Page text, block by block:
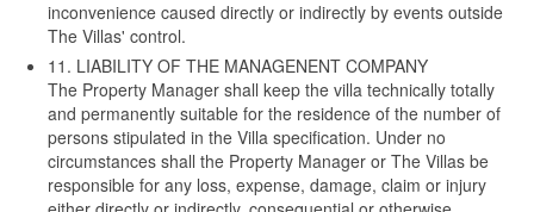
inconvenience caused directly or indirectly by events outside
The Villas' control.
11. LIABILITY OF THE MANAGENENT COMPANY
The Property Manager shall keep the villa technically totally
and permanently suitable for the residence of the number of
persons stipulated in the Villa specification. Under no
circumstances shall the Property Manager or The Villas be
responsible for any loss, expense, damage, claim or injury